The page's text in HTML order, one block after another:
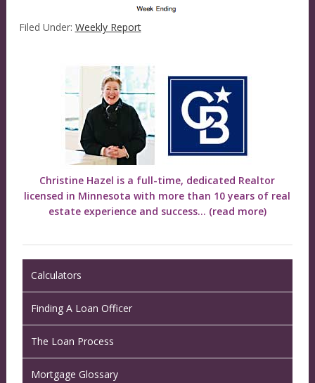
Filed Under: Weekly Report
Christine Hazel is a full-time, dedicated Realtor
licensed in Minnesota with more than 10 years of real
estate experience and success... (read more)
Calculators
Finding A Loan Officer
The Loan Process
Mortgage Glossary